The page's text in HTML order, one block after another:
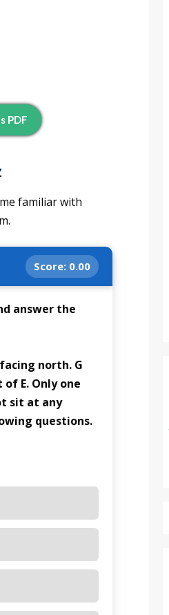
PDF
familiar with
Score: 0.00
answer the
north. G
E. Only one
sit at any
questions.